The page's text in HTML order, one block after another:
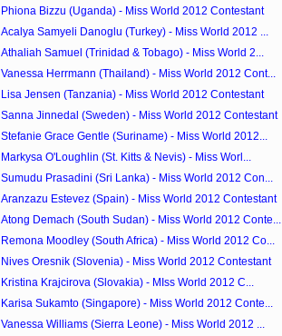
Phiona Bizzu (Uganda) - Miss World 2012 Contestant
Acalya Samyeli Danoglu (Turkey) - Miss World 2012 ...
Athaliah Samuel (Trinidad & Tobago) - Miss World 2...
Vanessa Herrmann (Thailand) - Miss World 2012 Cont...
Lisa Jensen (Tanzania) - Miss World 2012 Contestant
Sanna Jinnedal (Sweden) - Miss World 2012 Contestant
Stefanie Grace Gentle (Suriname) - Miss World 2012...
Markysa O'Loughlin (St. Kitts & Nevis) - Miss Worl...
Sumudu Prasadini (Sri Lanka) - Miss World 2012 Con...
Aranzazu Estevez (Spain) - Miss World 2012 Contestant
Atong Demach (South Sudan) - Miss World 2012 Conte...
Remona Moodley (South Africa) - Miss World 2012 Co...
Nives Oresnik (Slovenia) - Miss World 2012 Contestant
Kristina Krajcirova (Slovakia) - MIss World 2012 C...
Karisa Sukamto (Singapore) - Miss World 2012 Conte...
Vanessa Williams (Sierra Leone) - Miss World 2012 ...